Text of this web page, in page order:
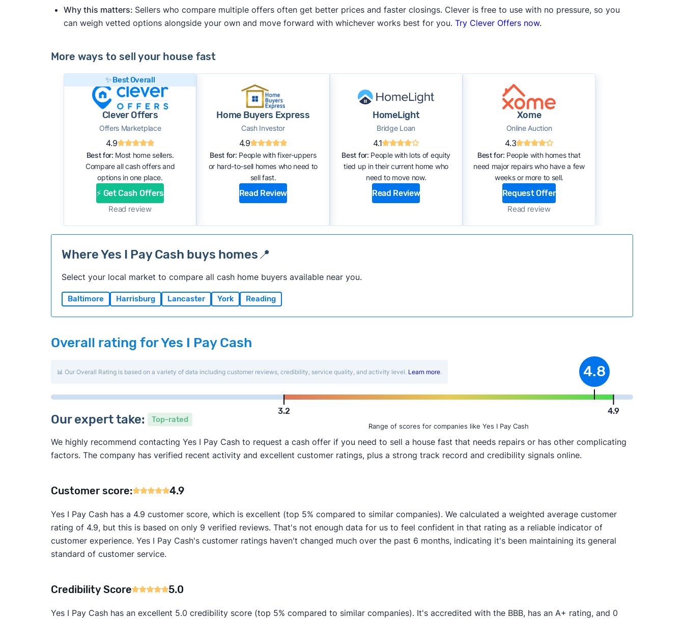
Why this matters: Sellers who compare multiple offers often get better prices and faster closings. Clever is free to use with no pressure, so you
can weigh vetted options alongside your own and move forward with whichever works best for you. Try Clever Offers now.
More ways to sell your house fast
✨ Best Overall
Clever Offers
Offers Marketplace
4.9
Best for: Most home sellers.
Compare all cash offers and
options in one place.
⚡ Get Cash Offers
Read review
Home Buyers Express
Cash Investor
4.9
Best for: People with fixer-uppers
or hard-to-sell homes who need to
sell fast.
Read Review
HomeLight
Bridge Loan
4.1
Best for: People with lots of equity
tied up in their current home who
need to move now.
Read Review
Xome
Online Auction
4.3
Best for: People with homes that
need major repairs who have a few
weeks or more to sell.
Request Offer
Read review
Where Yes I Pay Cash buys homes📍
Select your local market to compare all cash home buyers available near you.
Baltimore Harrisburg Lancaster York Reading
Overall rating for Yes I Pay Cash
📊 Our Overall Rating is based on a variety of data including customer reviews, credibility, service quality, and activity level. Learn more.
3.2
4.8
4.9
Range of scores for companies like Yes I Pay Cash
Our expert take: Top-rated
We highly recommend contacting Yes I Pay Cash to request a cash offer if you need to sell a house fast that needs repairs or has other complicating
factors. The company has verified recent activity and excellent customer ratings, plus a strong track record and credibility signals online.
Customer score: 4.9
Yes I Pay Cash has a 4.9 customer score, which is excellent (top 5% compared to similar companies). We calculated a weighted average customer
rating of 4.9, but this is based on only 9 verified reviews. That's not enough data for us to feel confident in that rating as a reliable indicator of
customer experience. Yes I Pay Cash's customer ratings haven't changed much over the past 6 months, indicating it's been maintaining its general
standard of customer service.
Credibility Score 5.0
Yes I Pay Cash has an excellent 5.0 credibility score (top 5% compared to similar companies). It's accredited with the BBB, has an A+ rating, and 0